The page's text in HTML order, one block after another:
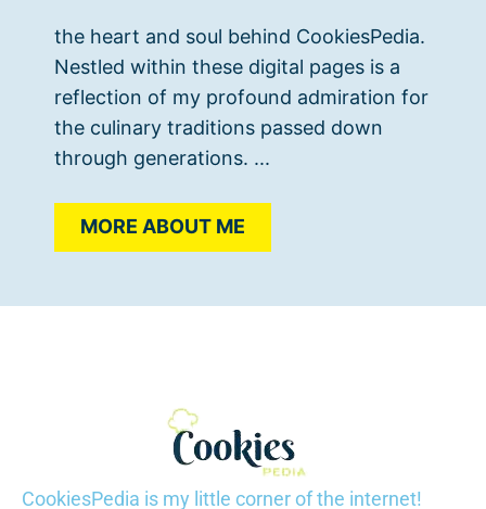
the heart and soul behind CookiesPedia.
Nestled within these digital pages is a
reflection of my profound admiration for
the culinary traditions passed down
through generations. ...
MORE ABOUT ME
CookiesPedia is my little corner of the internet!